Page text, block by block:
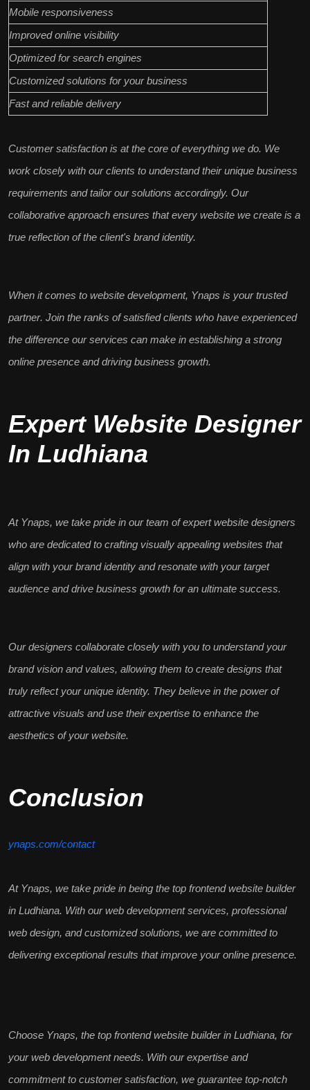
Mobile responsiveness
Improved online visibility
Optimized for search engines
Customized solutions for your business
Fast and reliable delivery
Customer satisfaction is at the core of everything we do. We
work closely with our clients to understand their unique business
requirements and tailor our solutions accordingly. Our
collaborative approach ensures that every website we create is a
true reflection of the client's brand identity.
When it comes to website development, Ynaps is yourtrusted
partner. Join the ranks of satisfied clients who have experienced
the difference our services can make in establishing a strong
online presence and driving business growth.
Expert Website Designer
In Ludhiana
At Ynaps, we take pride in our team ofexpert website designers
who are dedicated to crafting visually appealing websites that
align with yourbrand identity and resonate with your target
audience and drive business growth for an ultimate success.
Our designers collaborate closely with you to understand your
brand vision and values, allowing them to create designs that
truly reflect your unique identity. They believe in the power of
attractive visuals and use their expertise to enhance the
aesthetics of your website.
Conclusion
ynaps.com/contact
At Ynaps, we take pride in being the top frontend website builder
in Ludhiana. With our web development services, professional
web design, andcustomized solutions, we are committed to
delivering exceptional results that improve your online presence.
Choose Ynaps, the top frontend website builder in Ludhiana, for
your web development needs. With our expertise and
commitment to customer satisfaction, we guarantee top-notch